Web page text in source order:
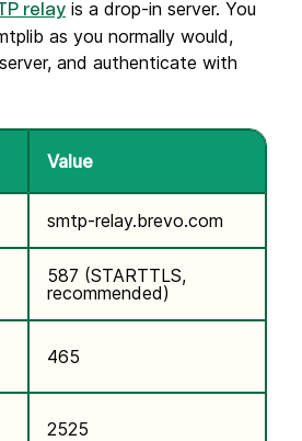
relay is a drop-in server. You
as you normally would,
and authenticate with
Value
smtp-relay.brevo.com
587 (STARTTLS,
recommended)
465
2525